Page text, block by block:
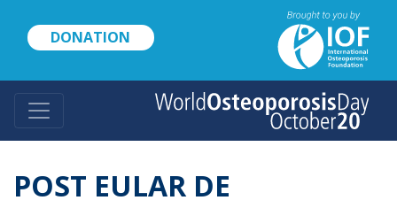
content
DONATION
POST EULAR DE